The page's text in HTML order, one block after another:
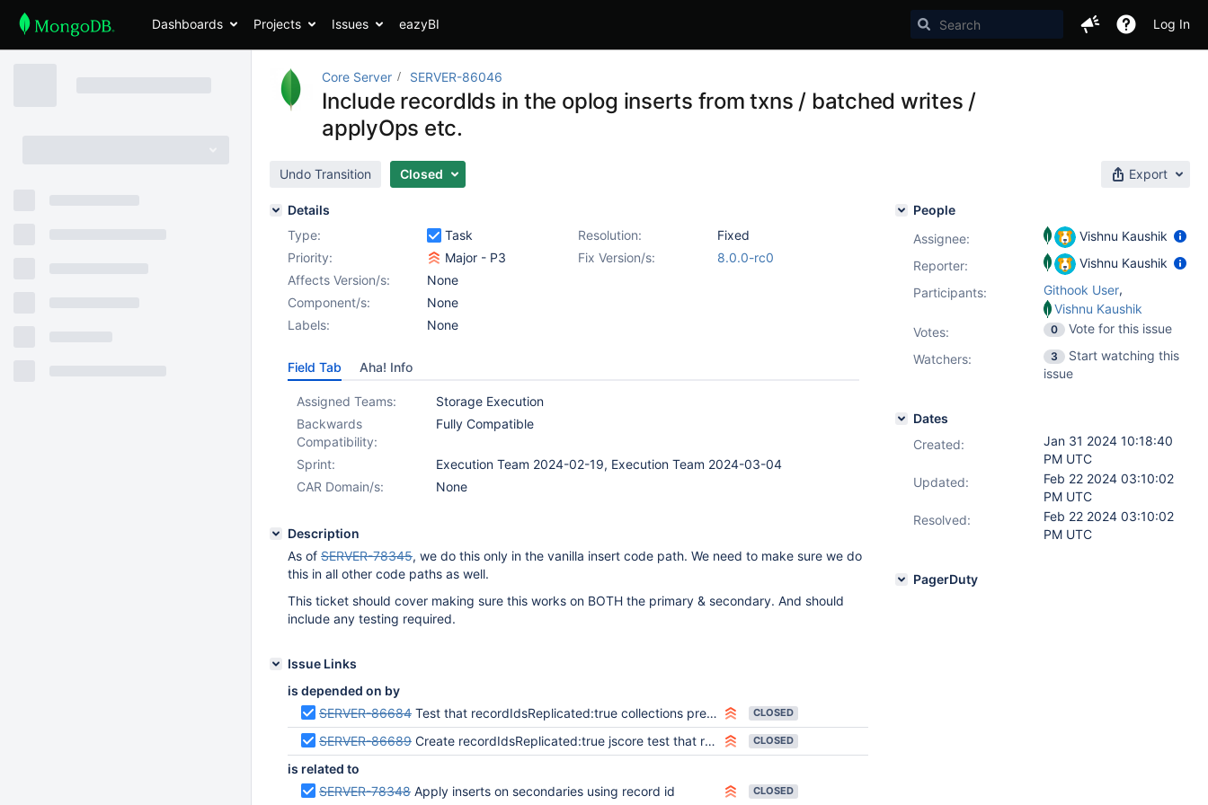
Dashboards Projects Issues eazyBI Log In
Core Server SERVER-86046
Include recordIds in the oplog inserts from txns / batched writes /
applyOps etc.
Undo Transition Closed Export
Details
Type:
Task Resolution:
Fixed
Priority:
Major - P3 Fix Version/s:
8.0.0-rc0
Affects Version/s:
None
Component/s:
None
Labels:
None
Field Tab Aha! Info
Assigned Teams:
Storage Execution
Backwards
Compatibility:
Fully Compatible
Sprint:
Execution Team 2024-02-19, Execution Team 2024-03-04
CAR Domain/s:
None
Description
As of SERVER-78345, we do this only in the vanilla insert code path. We need to make sure we do
this in all other code paths as well.
This ticket should cover making sure this works on BOTH the primary & secondary. And should
include any testing required.
Issue Links
is depended on by
SERVER-86684 Test that recordIdsReplicated:true collections preserve recordIds when using batched inserts CLOSED
SERVER-86689 Create recordIdsReplicated:true jscore test that runs in all replica set / sharding scenarios CLOSED
is related to
SERVER-78348 Apply inserts on secondaries using record id CLOSED
People
Assignee:
Vishnu Kaushik
Reporter:
Vishnu Kaushik
Participants:
Githook User,
Vishnu Kaushik
Votes: 0
Vote for this issue
Watchers:
3
Start watching this
issue
Dates
Created:
Jan 31 2024 10:18:40
PM UTC
Updated:
Feb 22 2024 03:10:02
PM UTC
Resolved:
Feb 22 2024 03:10:02
PM UTC
PagerDuty